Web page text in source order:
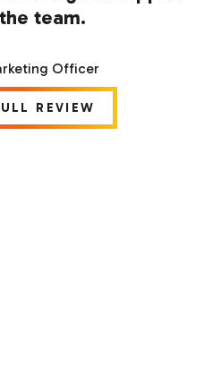
team.
Officer
REVIEW